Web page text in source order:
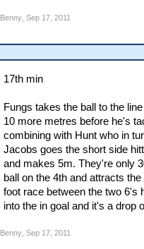
Benny, Sep 17, 2011
17th min
Fungs takes the ball to the
10 more metres before he's
combining with Hunt who in
Jacobs goes the short side
and makes 5m. They're only
ball on the 4th and attracts
foot race between the two 6's
into the in goal and it's a drop
Benny, Sep 17, 2011